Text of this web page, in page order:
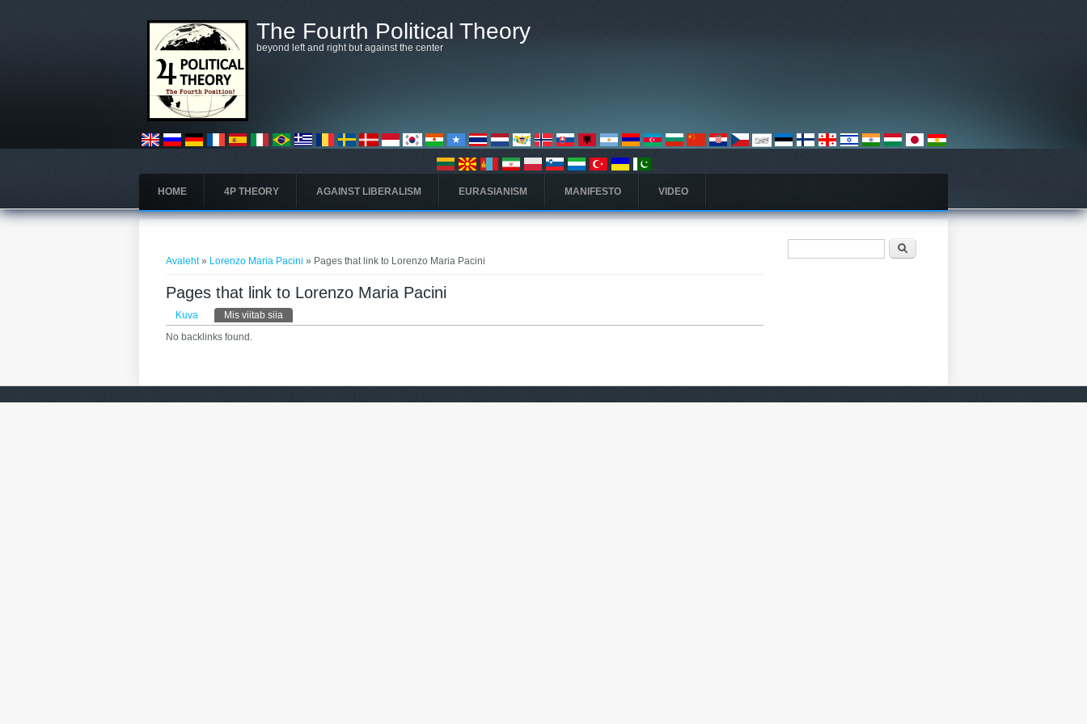
The Fourth Political Theory
beyond left and right but against the center
HOME 4P THEORY AGAINST LIBERALISM EURASIANISM MANIFESTO VIDEO
Avaleht» Lorenzo Maria Pacini» Pages that link to Lorenzo Maria Pacini
Pages that link to Lorenzo Maria Pacini
Peasakid
Kuva Mis viitab siia
No backlinks found.
Otsinguvorm